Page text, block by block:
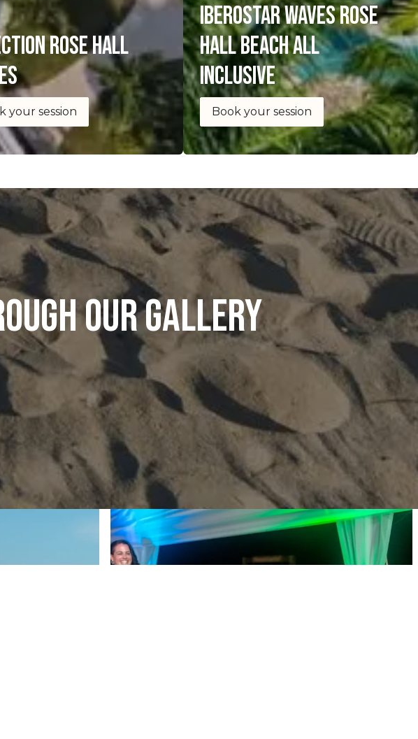
Rose Hall
your session
Iberostar Waves Rose
Hall Beach All
Inclusive
Book your session
our gallery